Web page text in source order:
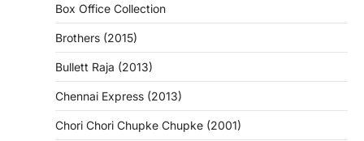
Box Office Collection
Brothers (2015)
Bullett Raja (2013)
Chennai Express (2013)
Chori Chori Chupke Chupke (2001)